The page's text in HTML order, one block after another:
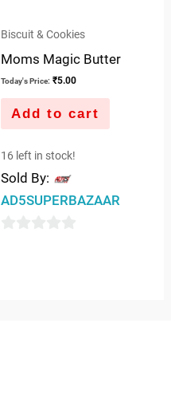
Biscuit & Cookies
Moms Magic Butter
Today's Price: ₹5.00
Add to cart
16 left in stock!
Sold By:
AD5SUPERBAZAAR